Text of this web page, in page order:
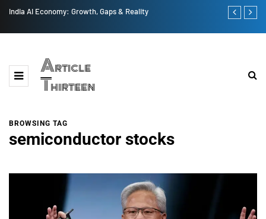
India AI Economy: Growth, Gaps & Reality US vs
Article
Thirteen
BROWSING TAG
semiconductor stocks